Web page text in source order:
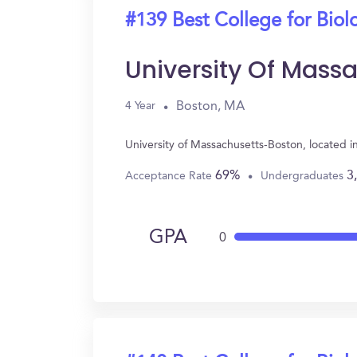
#139 Best College for
University Of
4 Year Boston, MA
University of Massachusetts-Boston, located
Acceptance Rate 69% Undergraduates
GPA 0